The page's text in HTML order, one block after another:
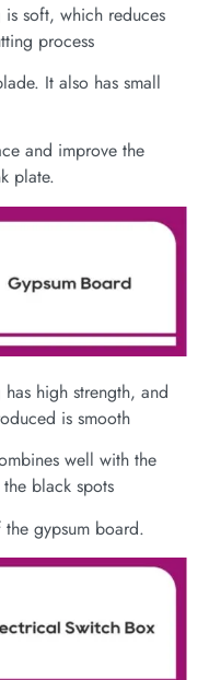
soft, which reduces
process
It also has small
and improve the
plate.
high strength, and
is smooth
well with the
black spots
gypsum board.